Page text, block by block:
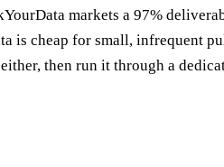
markets a 97%
is cheap for small, infrequent
then run it through a